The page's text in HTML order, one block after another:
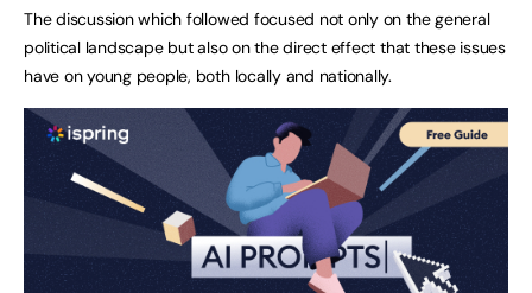
The discussion which followed focused not only on the general
political landscape but also on the direct effect that these issues
have on young people, both locally and nationally.